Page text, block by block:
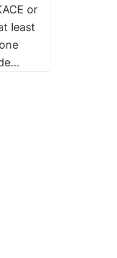
or
least